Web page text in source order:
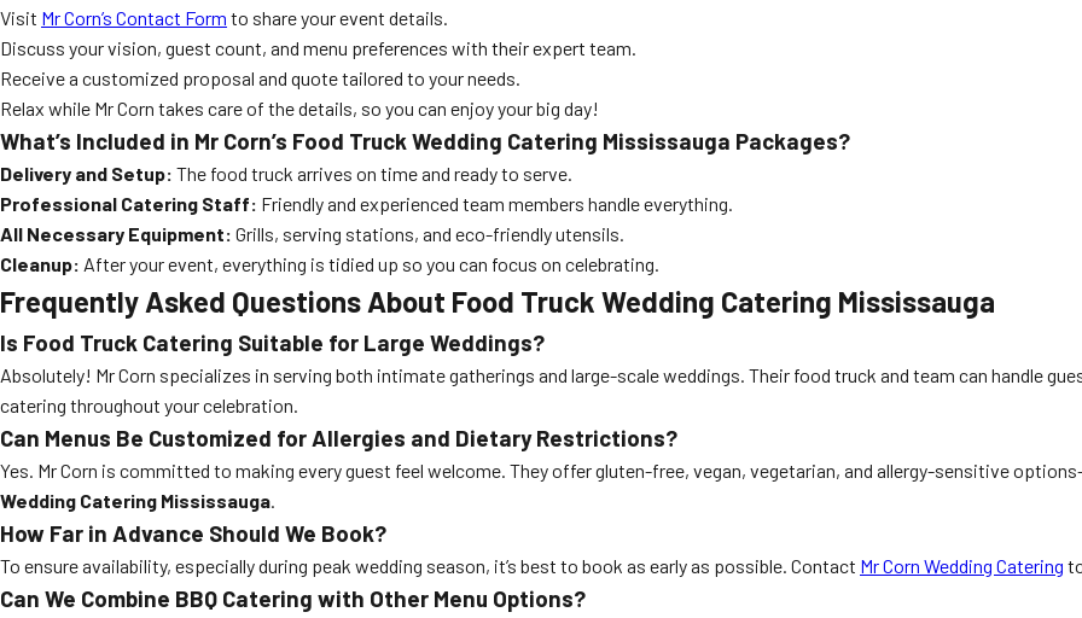
Visit Mr Corn’s Contact Form to share your event details.
Discuss your vision, guest count, and menu preferences with their expert team.
Receive a customized proposal and quote tailored to your needs.
Relax while Mr Corn takes care of the details, so you can enjoy your big day!
What’s Included in Mr Corn’s Food Truck Wedding Catering Mississauga Packages?
Delivery and Setup: The food truck arrives on time and ready to serve.
Professional Catering Staff: Friendly and experienced team members handle everything.
All Necessary Equipment: Grills, serving stations, and eco-friendly utensils.
Cleanup: After your event, everything is tidied up so you can focus on celebrating.
Frequently Asked Questions About Food Truck Wedding Catering Mississauga
Is Food Truck Catering Suitable for Large Weddings?
Absolutely! Mr Corn specializes in serving both intimate gatherings and large-scale weddings. Their food truck and team can handle
catering throughout your celebration.
Can Menus Be Customized for Allergies and Dietary Restrictions?
Yes. Mr Corn is committed to making every guest feel welcome. They offer gluten-free, vegan, vegetarian, and allergy-sensitive
Wedding Catering Mississauga.
How Far in Advance Should We Book?
To ensure availability, especially during peak wedding season, it’s best to book as early as possible. Contact Mr Corn Wedding Catering
Can We Combine BBQ Catering with Other Menu Options?